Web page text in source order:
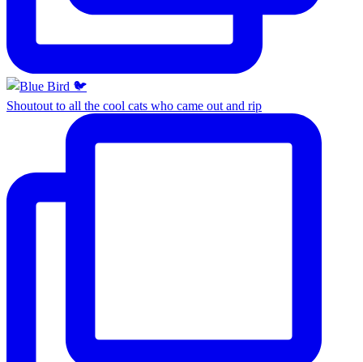
Shoutout to all the cool cats who came out and rip